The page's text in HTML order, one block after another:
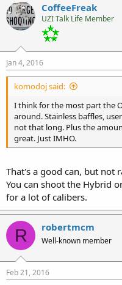
CoffeeFreak
UZI Talk Life Member
Jan 4, 2016
komodoj said:
I think for the most part the
around. Stainless baffles,
not that long. Plus the
great. Just IMHO.
That's a good can, but not
You can shoot the Hybrid
for a lot of calibers.
R robertmcm
Well-known member
Feb 21, 2016